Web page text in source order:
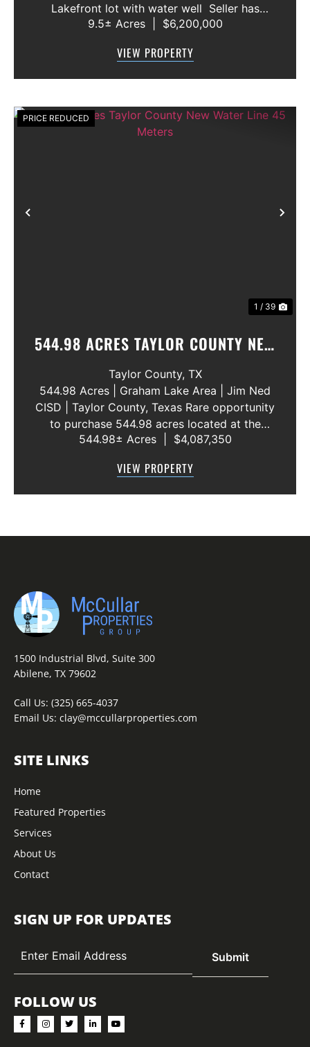
Lakefront lot with water well Seller has
acquired most of the joining lots creating a
gated community. All th...
9.5± Acres $6,200,000
VIEW PROPERTY
PRICE REDUCED
1 / 39
544.98 ACRES TAYLOR COUNTY NEW
WATER LINE 45 METERS
Taylor County, TX
544.98 Acres | Graham Lake Area | Jim Ned
CISD | Taylor County, Texas Rare opportunity
to purchase 544.98 acres located at the
intersection of County Road 207 and County
across the road from Graham Lake an...
544.98± Acres $4,087,350
VIEW PROPERTY
1500 Industrial Blvd, Suite 300
Abilene, TX 79602
Call Us: (325) 665-4037
Email Us: clay@mccullarproperties.com
SITE LINKS
Home
Featured Properties
Services
About Us
Contact
SIGN UP FOR UPDATES
FOLLOW US